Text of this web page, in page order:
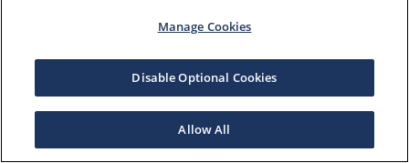
Manage Cookies
Disable Optional Cookies
Allow All